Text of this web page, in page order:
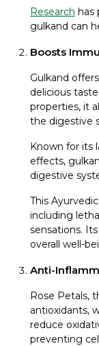
Research has
gulkand can
Boosts
Gulkand
delicious
properties, it
the digestive
Known for its
effects,
digestive
This
including
sensations.
overall well-
Anti-
Rose Petals,
antioxidants,
reduce
preventing